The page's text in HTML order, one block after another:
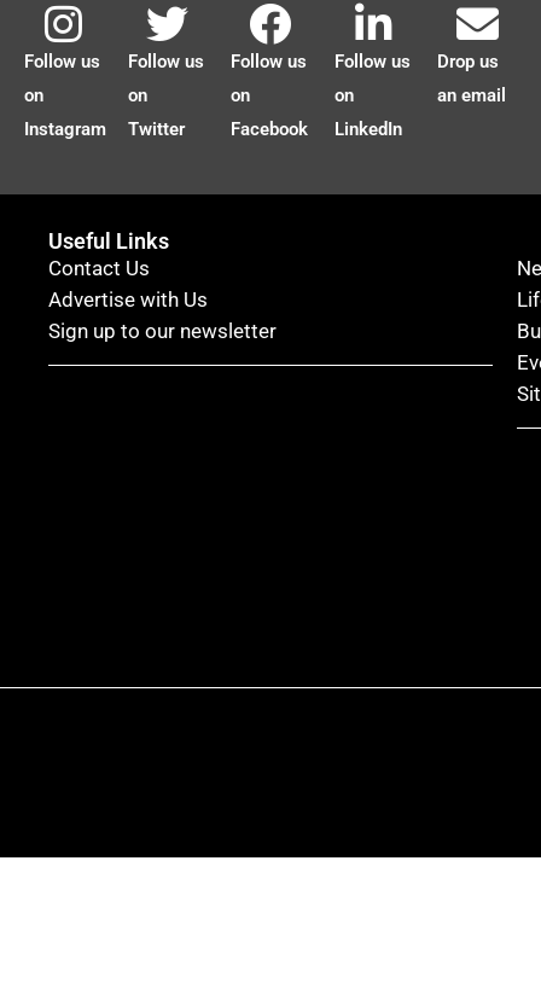
Follow us
on
Instagram
Follow us
on
Twitter
Follow us
on
Facebook
Follow us
on
LinkedIn
Drop us
an email
Useful Links
Contact Us
Advertise with Us
Sign up to our newsletter